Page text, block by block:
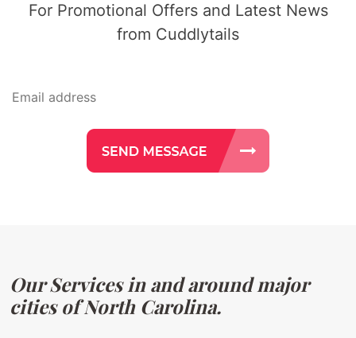
For Promotional Offers and Latest News
from Cuddlytails
Our Services in and around major
cities of North Carolina.